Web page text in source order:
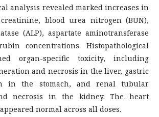
analysis revealed marked increases in
blood urea nitrogen (BUN),
(ALP), aspartate aminotransferase
concentrations. Histopathological
organ-specific toxicity, including
and necrosis in the liver, gastric
in the stomach, and renal tubular
necrosis in the kidney. The heart
normal across all doses.